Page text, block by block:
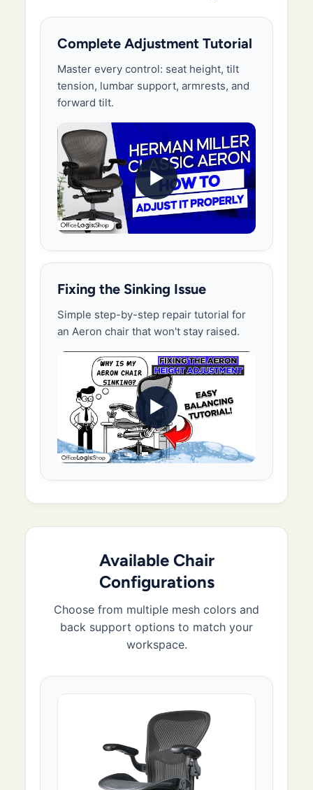
Complete Adjustment Tutorial
Master every control: seat height, tilt
tension, lumbar support, armrests, and
forward tilt.
▶
Fixing the Sinking Issue
Simple step-by-step repair tutorial for
an Aeron chair that won't stay raised.
▶
Available Chair
Configurations
Choose from multiple mesh colors and
back support options to match your
workspace.